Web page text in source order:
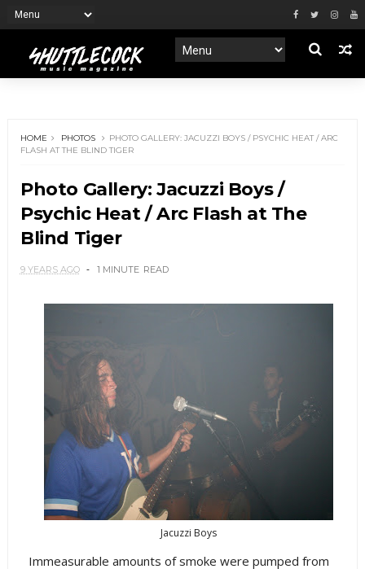
HOME PHOTOS
PHOTO GALLERY: JACUZZI BOYS / PSYCHIC HEAT / ARC
FLASH AT THE BLIND TIGER
Photo Gallery: Jacuzzi Boys /
Psychic Heat / Arc Flash at The
Blind Tiger
9 YEARS AGO 1 MINUTE READ
Jacuzzi Boys
Immeasurable amounts of smoke were pumped from